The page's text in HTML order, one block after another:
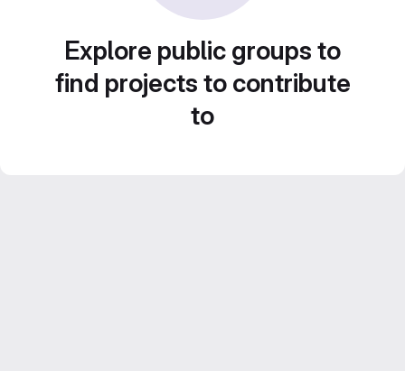
Explore public groups to
find projects to contribute
to